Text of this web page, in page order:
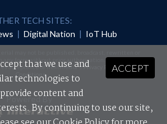
TECH SITES:
| Digital Nation | IoT Hub
any form without prior authorisation.
acceptance of nextmedia'sPrivacy Policyand Terms &
Conditions.
Powered By
ACCEPT
that we use and
technologies to
content and
By continuing to use our site,